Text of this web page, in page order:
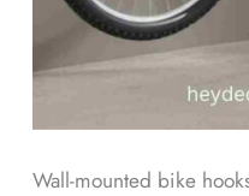
Wall-mounted bike